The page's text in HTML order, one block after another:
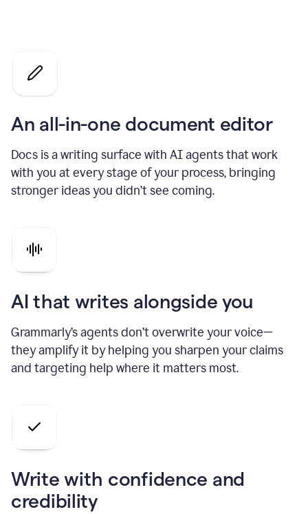
An all-in-one document editor
Docs is a writing surface with AI agents that work
with you at every stage of your process, bringing
stronger ideas you didn’t see coming.
AI that writes alongside you
Grammarly’s agents don’t overwrite your voice—
they amplify it by helping you sharpen your claims
and targeting help where it matters most.
Write with confidence and
credibility